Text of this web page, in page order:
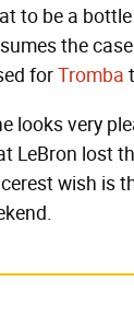
to be a
the
forTromba
looks very
LeBron lost
wish is